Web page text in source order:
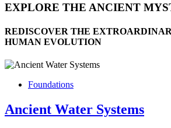
EXPLORE THE ANCIENT
REDISCOVER THE
HUMAN EVOLUTION
Foundations
Ancient Water Systems